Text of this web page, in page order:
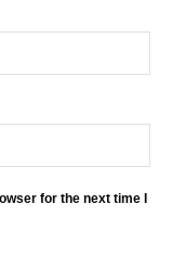
for the next time I